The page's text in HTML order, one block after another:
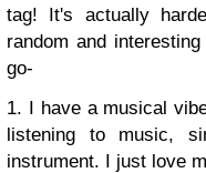
tag! It's actually
random and
go-
1. I have a musical
listening to music,
instrument. I just love